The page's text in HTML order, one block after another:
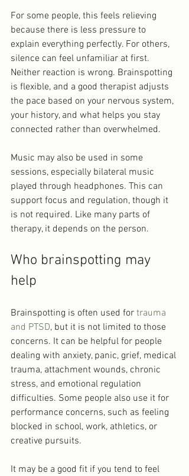
For some people, this feels relieving
because there is less pressure to
explain everything perfectly. For others,
silence can feel unfamiliar at first.
Neither reaction is wrong. Brainspotting
is flexible, and a good therapist adjusts
the pace based on your nervous system,
your history, and what helps you stay
connected rather than overwhelmed.
Music may also be used in some
sessions, especially bilateral music
played through headphones. This can
support focus and regulation, though it
is not required. Like many parts of
therapy, it depends on the person.
Who brainspotting may
help
Brainspotting is often used for trauma
and PTSD, but it is not limited to those
concerns. It can be helpful for people
dealing with anxiety, panic, grief, medical
trauma, attachment wounds, chronic
stress, and emotional regulation
difficulties. Some people also use it for
performance concerns, such as feeling
blocked in school, work, athletics, or
creative pursuits.
It may be a good fit if you tend to feel